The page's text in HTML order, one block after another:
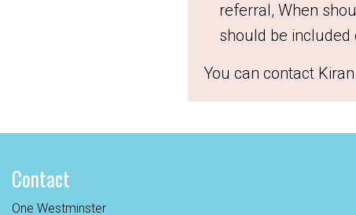
referral, When
should be included
You can contact
Contact
One Westminster